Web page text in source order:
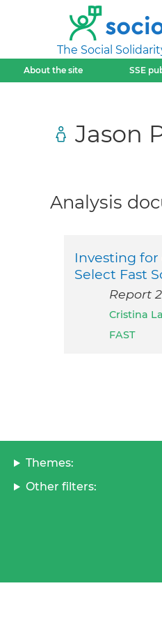
The Social
About the site SSE
Jason
Analysis
Investing
Select Fast
Report
Cristina
FAST
Themes:
Other filters: